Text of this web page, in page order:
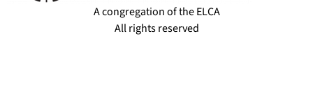
A congregation of the ELCA
All rights reserved